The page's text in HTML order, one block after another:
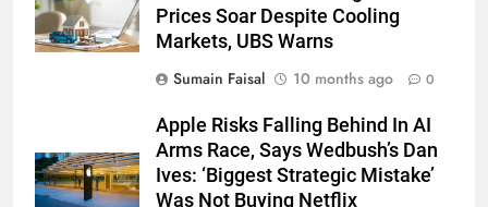
Prices Soar Despite Cooling
Markets, UBS Warns
Sumain Faisal
10 months ago 0
Apple Risks Falling Behind In AI
Arms Race, Says Wedbush’s Dan
Ives: ‘Biggest Strategic Mistake’
Was Not Buying Netflix